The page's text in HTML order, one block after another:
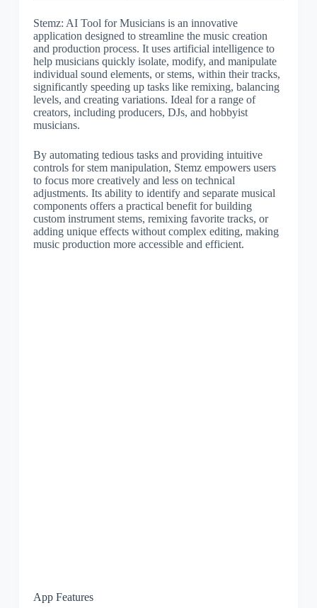
Stemz: AI Tool for Musicians is an innovative
application designed to streamline the music creation
and production process. It uses artificial intelligence to
help musicians quickly isolate, modify, and manipulate
individual sound elements, or stems, within their tracks,
significantly speeding up tasks like remixing, balancing
levels, and creating variations. Ideal for a range of
creators, including producers, DJs, and hobbyist
musicians.
By automating tedious tasks and providing intuitive
controls for stem manipulation, Stemz empowers users
to focus more creatively and less on technical
adjustments. Its ability to identify and separate musical
components offers a practical benefit for building
custom instrument stems, remixing favorite tracks, or
adding unique effects without complex editing, making
music production more accessible and efficient.
App Features